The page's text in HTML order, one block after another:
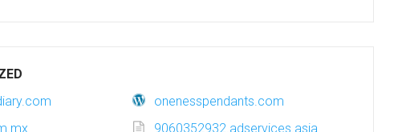
onenesspendants.com
9060352932.adservices.asia